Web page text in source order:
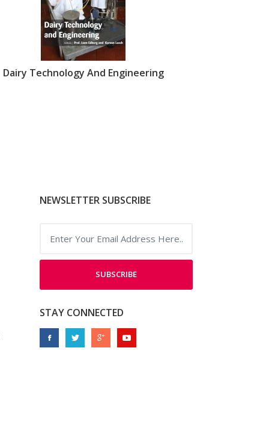
Dairy Technology And Engineering
NEWSLETTER SUBSCRIBE
SUBSCRIBE
STAY CONNECTED